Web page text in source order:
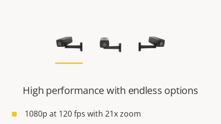
High performance with endless options
1080p at 120 fps with 21x zoom